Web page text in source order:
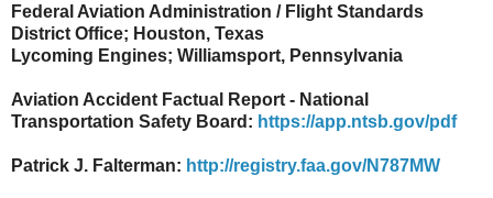
Federal Aviation Administration / Flight Standards
District Office; Houston, Texas
Lycoming Engines; Williamsport, Pennsylvania
Aviation Accident Factual Report - National
Transportation Safety Board: https://app.ntsb.gov/pdf
Patrick J. Falterman: http://registry.faa.gov/N787MW